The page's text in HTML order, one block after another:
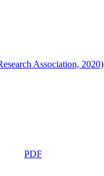
Association, 2020)
PDF